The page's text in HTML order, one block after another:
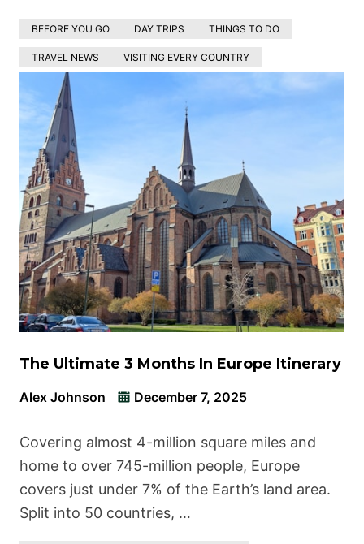
BEFORE YOU GO DAY TRIPS THINGS TO DO
TRAVEL NEWS VISITING EVERY COUNTRY
The Ultimate 3 Months In Europe Itinerary
Alex Johnson December 7, 2025
Covering almost 4-million square miles and
home to over 745-million people, Europe
covers just under 7% of the Earth’s land area.
Split into 50 countries, …